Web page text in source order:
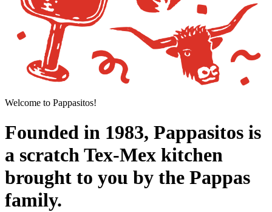
Welcome to Pappasitos!
Founded in 1983, Pappasitos is
a scratch Tex-Mex kitchen
brought to you by the Pappas
family.